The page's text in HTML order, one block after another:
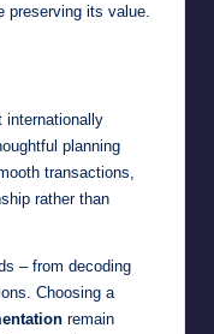
preserving its value.
internationally
planning
transactions,
rather than
– from decoding
Choosing a
remain